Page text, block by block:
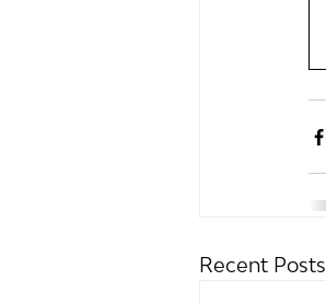
Recent Posts